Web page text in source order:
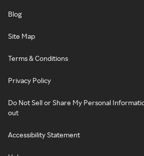
Blog
Site Map
Terms & Conditions
Privacy Policy
Do Not Sell or Share My Personal
out
Accessibility Statement